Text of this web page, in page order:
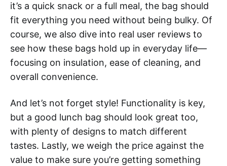
it’s a quick snack or a full meal, the bag should
fit everything you need without being bulky. Of
course, we also dive into real user reviews to
see how these bags hold up in everyday life—
focusing on insulation, ease of cleaning, and
overall convenience.
And let’s not forget style! Functionality is key,
but a good lunch bag should look great too,
with plenty of designs to match different
tastes. Lastly, we weigh the price against the
value to make sure you’re getting something